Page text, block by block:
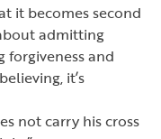
it becomes second
admitting
forgiveness and
it’s
not carry his cross